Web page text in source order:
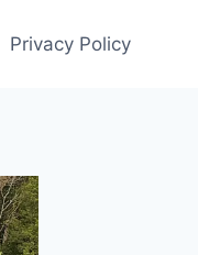
Privacy Policy